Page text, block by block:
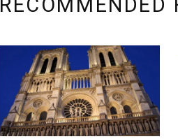
RECOMMENDED